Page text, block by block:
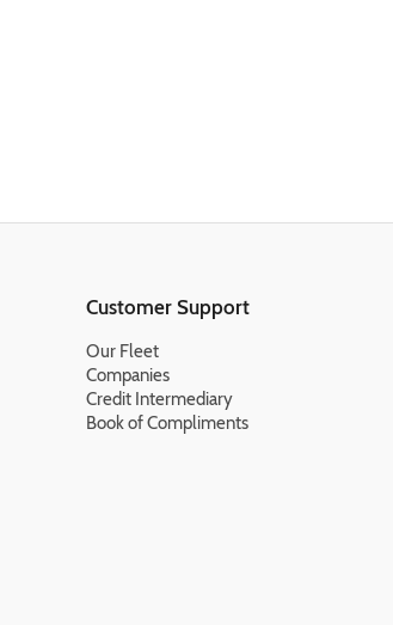
Customer Support
Our Fleet
Companies
Credit Intermediary
Book of Compliments